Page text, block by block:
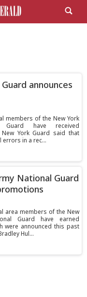
announces
members of the New York
Guard have received
York Guard said that
errors in a rec...
National Guard
area members of the New
Guard have earned
were announced this past
Hul...